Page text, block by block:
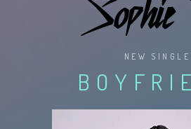
NEW SINGLE